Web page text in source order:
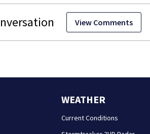
View Comments
WEATHER
Current Conditions